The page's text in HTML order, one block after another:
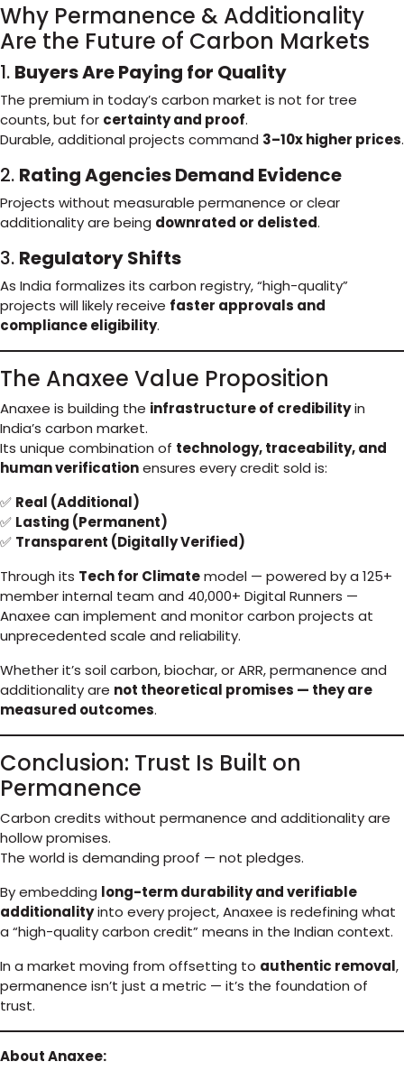
Why Permanence & Additionality
Are the Future of Carbon Markets
1. Buyers Are Paying for Quality
The premium in today’s carbon market is not for tree
counts, but for certainty and proof.
Durable, additional projects command 3–10x higher prices.
2. Rating Agencies Demand Evidence
Projects without measurable permanence or clear
additionality are being downrated or delisted.
3. Regulatory Shifts
As India formalizes its carbon registry, “high-quality”
projects will likely receive faster approvals and
compliance eligibility.
The Anaxee Value Proposition
Anaxee is building the infrastructure of credibilityin
India’s carbon market.
Its unique combination of technology, traceability, and
human verificationensures every credit sold is:
✅ Real (Additional)
✅ Lasting (Permanent)
✅ Transparent (Digitally Verified)
Through its Tech for Climatemodel — powered by a 125+
member internal team and 40,000+ Digital Runners —
Anaxee can implement and monitor carbon projects at
unprecedented scale and reliability.
Whether it’s soil carbon, biochar, or ARR, permanence and
additionality are not theoretical promises — they are
measured outcomes.
Conclusion: Trust Is Built on
Permanence
Carbon credits without permanence and additionality are
hollow promises.
The world is demanding proof — not pledges.
By embedding long-term durability and verifiable
additionalityinto every project, Anaxee is redefining what
a “high-quality carbon credit” means in the Indian context.
In a market moving from offsetting to authentic removal,
permanence isn’t just a metric — it’s the foundation of
trust.
About Anaxee: